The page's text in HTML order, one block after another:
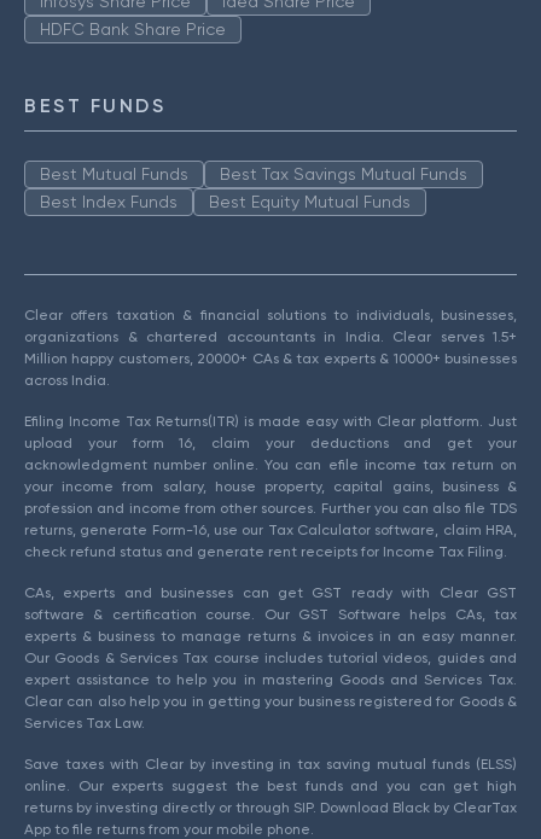
HDFC Bank Share Price
BEST FUNDS
Best Mutual Funds
Best Tax Savings Mutual Funds
Best Index Funds
Best Equity Mutual Funds
Clear offers taxation & financial solutions to individuals, businesses,
organizations & chartered accountants in India. Clear serves 1.5+
Million happy customers, 20000+ CAs & tax experts & 10000+ businesses
across India.
Efiling Income Tax Returns(ITR) is made easy with Clear platform. Just
upload your form 16, claim your deductions and get your
acknowledgment number online. You can efile income tax return on
your income from salary, house property, capital gains, business &
profession and income from other sources. Further you can also file TDS
returns, generate Form-16, use our Tax Calculator software, claim HRA,
check refund status and generate rent receipts for Income Tax Filing.
CAs, experts and businesses can get GST ready with Clear GST
software & certification course. Our GST Software helps CAs, tax
experts & business to manage returns & invoices in an easy manner.
Our Goods & Services Tax course includes tutorial videos, guides and
expert assistance to help you in mastering Goods and Services Tax.
Clear can also help you in getting your business registered for Goods &
Services Tax Law.
Save taxes with Clear by investing in tax saving mutual funds (ELSS)
online. Our experts suggest the best funds and you can get high
returns by investing directly or through SIP. Download Black by ClearTax
App to file returns from your mobile phone.